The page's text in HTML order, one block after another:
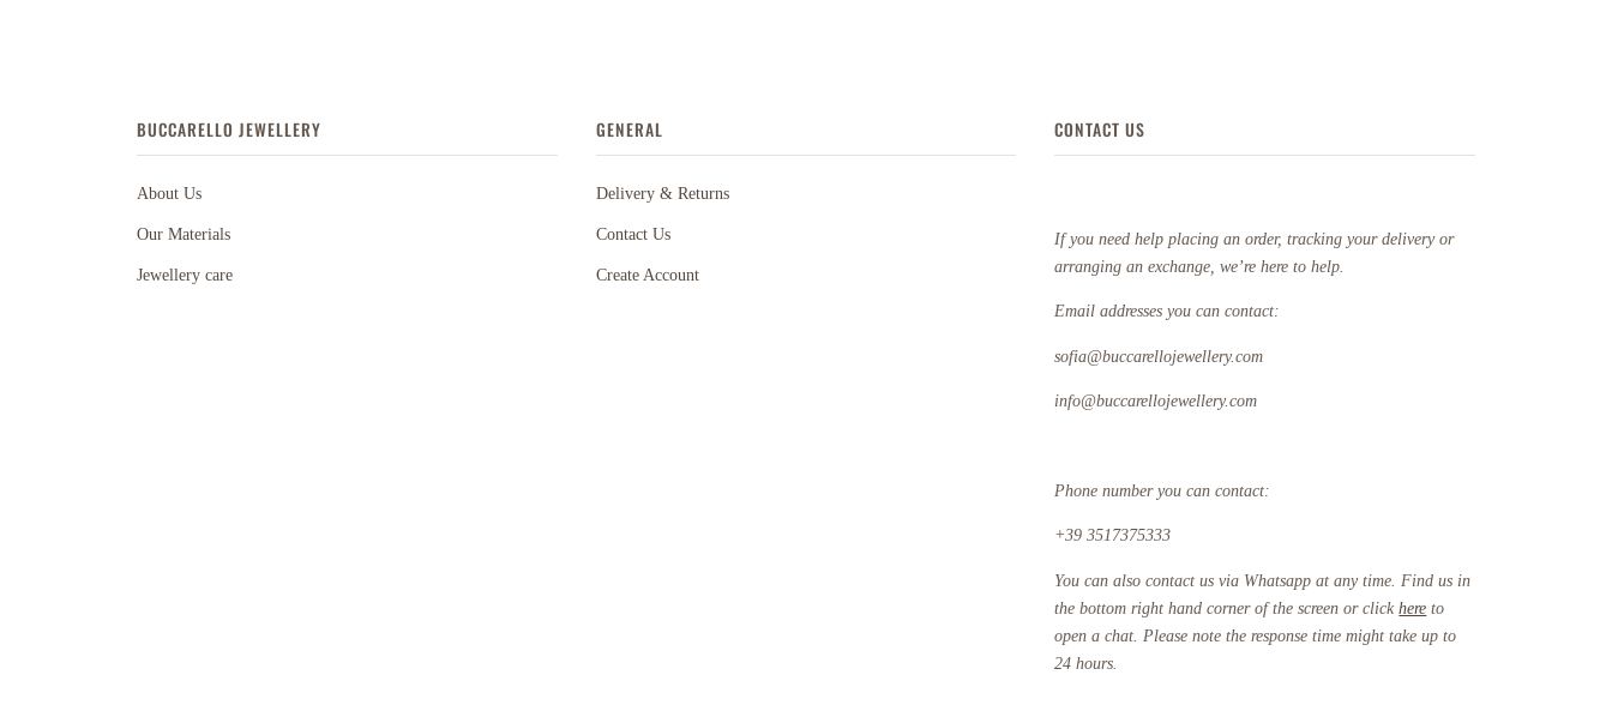
BUCCARELLO JEWELLERY
About Us
Our Materials
Jewellery care
GENERAL
Delivery & Returns
Contact Us
Create Account
CONTACT US
If you need help placing an order, tracking your delivery or
arranging an exchange, we’re here to help.
Email addresses you can contact:
sofia@buccarellojewellery.com
info@buccarellojewellery.com
Phone number you can contact:
+39 3517375333
You can also contact us via Whatsapp at any time. Find us in
the bottom right hand corner of the screen or clickhere to
open a chat. Please note the response time might take up to
24 hours.